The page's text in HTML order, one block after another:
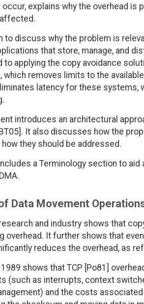
explains why the overhead is
to discuss why the problem is
that store, manage, and
to applying the copy avoidance
which removes limits to the
latency for these
introduces an architectural
It also discusses how the
they should be addressed.
a Terminology section to
Data Movement
and industry shows that
overhead. It further shows that
reduces the overhead, as
1989 shows that TCP [Po81]
(such as interrupts, context
and the costs